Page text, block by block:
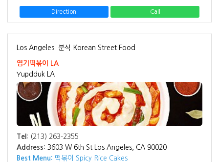
Direction Call
Los Angeles 분식 Korean Street Food
엽기떡볶이 LA
Yupdduk LA
Tel: (213) 263-2355
Address: 3603 W 6th St Los Angeles, CA 90020
Best Menu: 떡볶이 Spicy Rice Cakes